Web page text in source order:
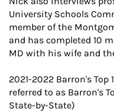
University Schools
member of the
and has completed 10
MD with his wife and
2021-2022 Barron's
referred to as Barron's
State-by-State)